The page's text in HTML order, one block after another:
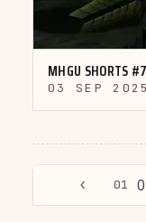
MHGU SHORTS
03 SEP 2025
‹ 01